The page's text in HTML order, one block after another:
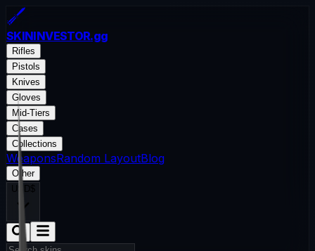
SKININVESTOR.gg
Rifles
Pistols
Knives
Gloves
Mid-Tiers
Cases
Collections
WeaponsRandom LayoutBlog
Other
USD$